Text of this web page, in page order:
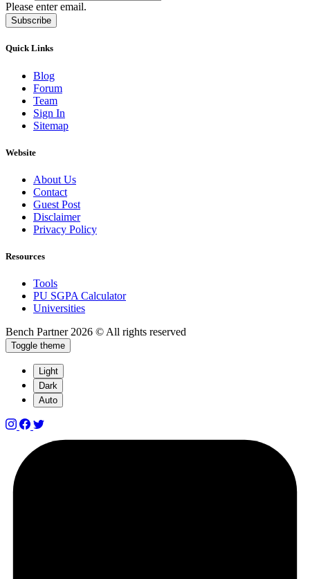
Please enter email.
Subscribe
Quick Links
Blog
Forum
Team
Sign In
Sitemap
Website
About Us
Contact
Guest Post
Disclaimer
Privacy Policy
Resources
Tools
PU SGPA Calculator
Universities
Bench Partner 2026 © All rights reserved
Toggle theme
Light
Dark
Auto